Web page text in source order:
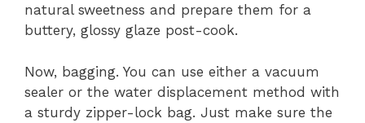
natural sweetness and prepare them for a
buttery, glossy glaze post-cook.
Now, bagging. You can use either a vacuum
sealer or the water displacement method with
a sturdy zipper-lock bag. Just make sure the